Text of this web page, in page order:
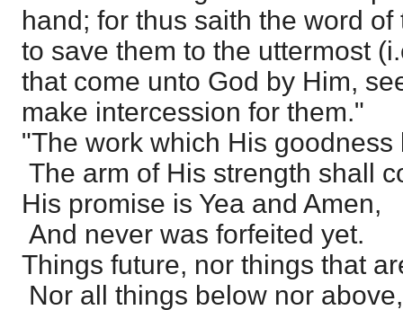
hand; for thus saith the word
to save them to the uttermost
that come unto God by Him,
make intercession for them."
"The work which His goodness
The arm of His strength shall
His promise is Yea and Amen,
And never was forfeited yet.
Things future, nor things that
Nor all things below nor above,